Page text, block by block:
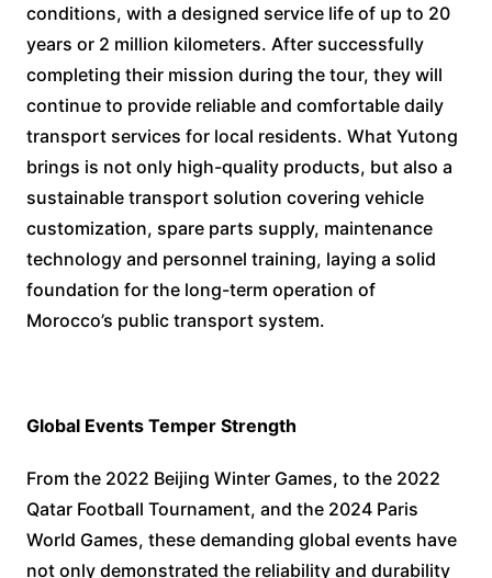
conditions, with a designed service life of up to 20
years or 2 million kilometers. After successfully
completing their mission during the tour, they will
continue to provide reliable and comfortable daily
transport services for local residents. What Yutong
brings is not only high-quality products, but also a
sustainable transport solution covering vehicle
customization, spare parts supply, maintenance
technology and personnel training, laying a solid
foundation for the long-term operation of
Morocco’s public transport system.
Global Events Temper Strength
From the 2022 Beijing Winter Games, to the 2022
Qatar Football Tournament, and the 2024 Paris
World Games, these demanding global events have
not only demonstrated the reliability and durability